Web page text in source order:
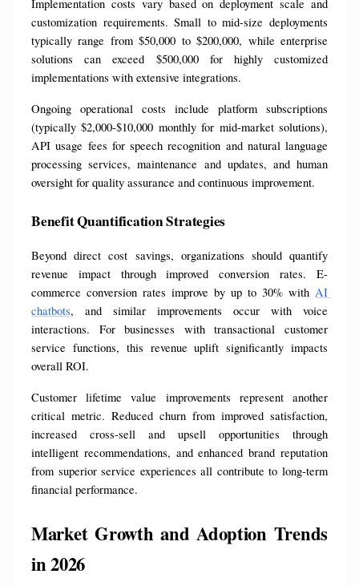
Implementation costs vary based on deployment scale and
customization requirements. Small to mid-size deployments
typically range from $50,000 to $200,000, while enterprise
solutions can exceed $500,000 for highly customized
implementations with extensive integrations.
Ongoing operational costs include platform subscriptions
(typically $2,000-$10,000 monthly for mid-market solutions),
API usage fees for speech recognition and natural language
processing services, maintenance and updates, and human
oversight for quality assurance and continuous improvement.
Benefit Quantification Strategies
Beyond direct cost savings, organizations should quantify
revenue impact through improved conversion rates. E-
commerce conversion rates improve by up to 30% with AI
chatbots, and similar improvements occur with voice
interactions. For businesses with transactional customer
service functions, this revenue uplift significantly impacts
overall ROI.
Customer lifetime value improvements represent another
critical metric. Reduced churn from improved satisfaction,
increased cross-sell and upsell opportunities through
intelligent recommendations, and enhanced brand reputation
from superior service experiences all contribute to long-term
financial performance.
Market Growth and Adoption Trends
in 2026